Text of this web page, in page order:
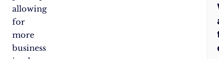
allowing
for
more
business